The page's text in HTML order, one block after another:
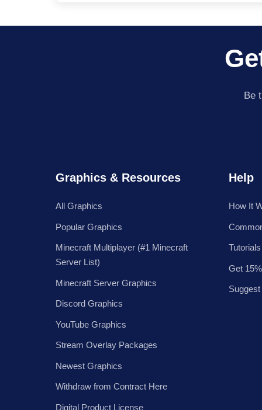
Be
Graphics & Resources
All Graphics
Popular Graphics
Minecraft Multiplayer (#1 Minecraft
Server List)
Minecraft Server Graphics
Discord Graphics
YouTube Graphics
Stream Overlay Packages
Newest Graphics
Withdraw from Contract Here
Digital Product License
Help
How It
Tutorials
Get